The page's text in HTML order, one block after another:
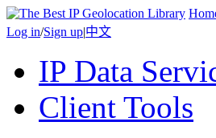
Log in/Sign up|中文
IP Data
Client Tools